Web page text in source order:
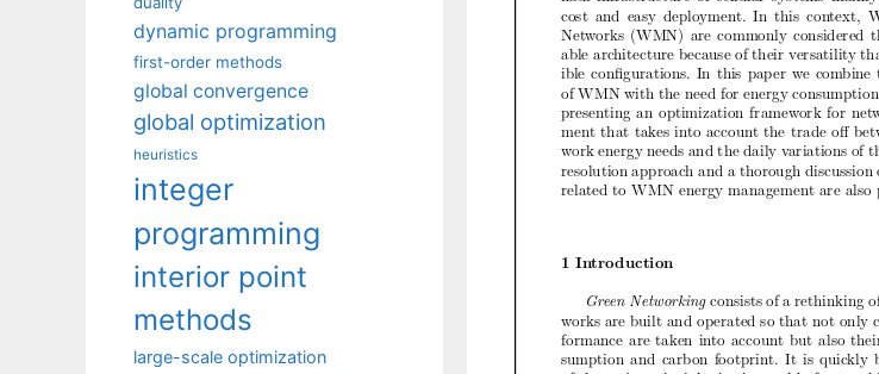
dynamic programming
first-order methods
global convergence
global optimization
heuristics
integer
programming
interior point
methods
large-scale optimization